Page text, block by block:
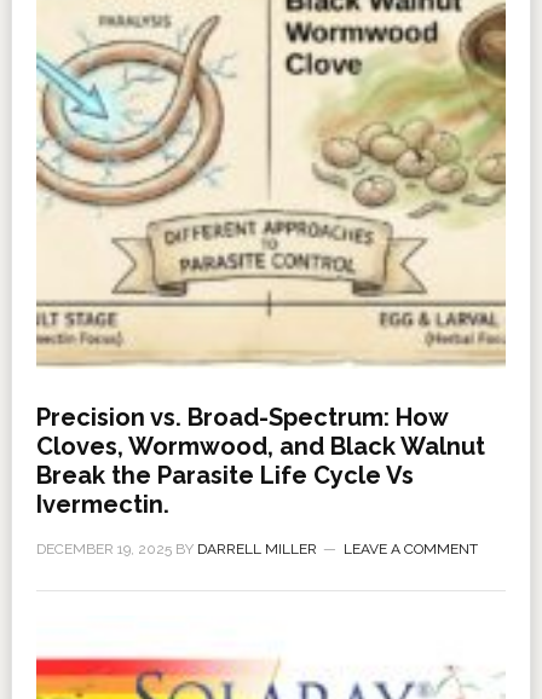
Precision vs. Broad-Spectrum: How
Cloves, Wormwood, and Black Walnut
Break the Parasite Life Cycle Vs
Ivermectin.
DECEMBER 19, 2025BY DARRELL MILLER LEAVE A COMMENT